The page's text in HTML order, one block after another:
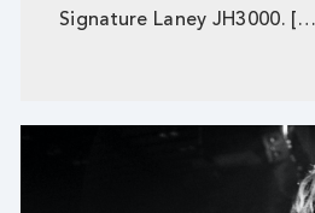
Signature Laney JH3000. […]